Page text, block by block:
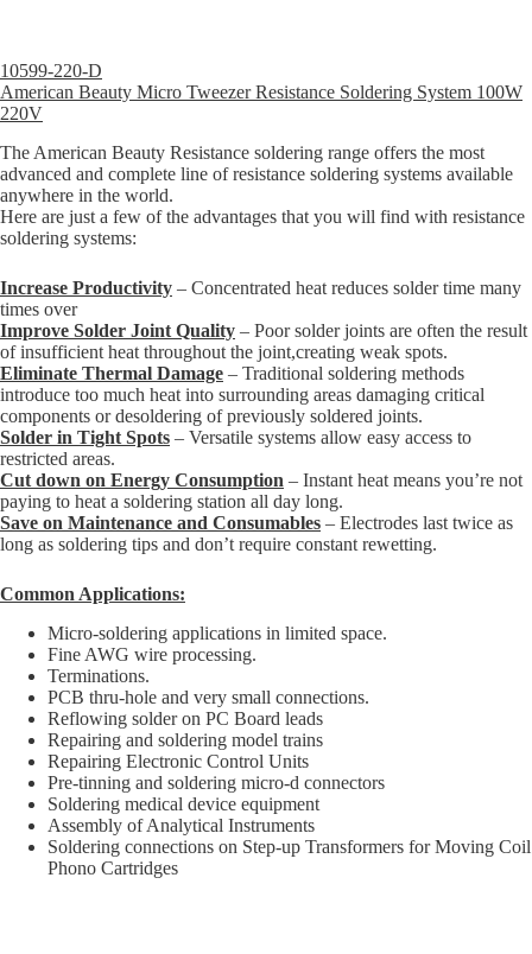
10599-220-D
American Beauty Micro Tweezer Resistance Soldering System 100W
220V
The American Beauty Resistance soldering range offers the most
advanced and complete line of resistance soldering systems available
anywhere in the world.
Here are just a few of the advantages that you will find with resistance
soldering systems:
Increase Productivity – Concentrated heat reduces solder time many
times over
Improve Solder Joint Quality – Poor solder joints are often the result
of insufficient heat throughout the joint,creating weak spots.
Eliminate Thermal Damage – Traditional soldering methods
introduce too much heat into surrounding areas damaging critical
components or desoldering of previously soldered joints.
Solder in Tight Spots – Versatile systems allow easy access to
restricted areas.
Cut down on Energy Consumption – Instant heat means you’re not
paying to heat a soldering station all day long.
Save on Maintenance and Consumables – Electrodes last twice as
long as soldering tips and don’t require constant rewetting.
Common Applications:
Micro-soldering applications in limited space.
Fine AWG wire processing.
Terminations.
PCB thru-hole and very small connections.
Reflowing solder on PC Board leads
Repairing and soldering model trains
Repairing Electronic Control Units
Pre-tinning and soldering micro-d connectors
Soldering medical device equipment
Assembly of Analytical Instruments
Soldering connections on Step-up Transformers for Moving Coil
Phono Cartridges